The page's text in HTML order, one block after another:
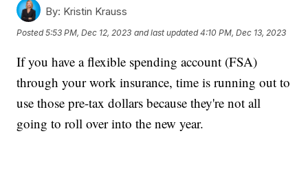
By: Kristin Krauss
Posted5:53 PM, Dec 12, 2023 and last updated 4:10 PM, Dec 13, 2023
If you have a flexible spending account (FSA)
through your work insurance, time is running out to
use those pre-tax dollars because they're not all
going to roll over into the new year.